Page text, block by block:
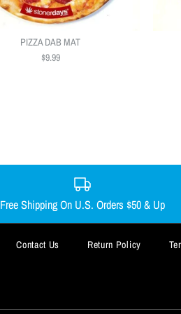
PIZZA DAB MAT
$9.99
Free Shipping On U.S. Orders $50 & Up
Contact Us Return Policy